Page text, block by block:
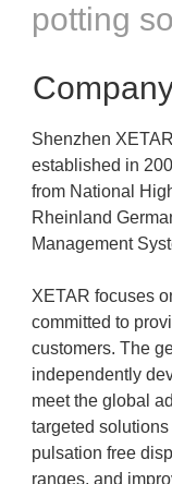
potting
Shenzhen
established in
from National
Rheinland
Management
XETAR focuses
committed to
customers. The
independently
meet the global
targeted
pulsation free
ranges, and